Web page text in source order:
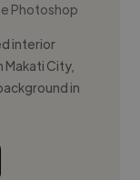
Photoshop
interior
City,
in